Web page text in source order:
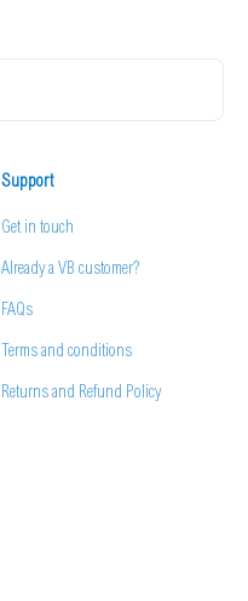
Support
Get in touch
Already a VB customer?
FAQs
Terms and conditions
Returns and Refund Policy